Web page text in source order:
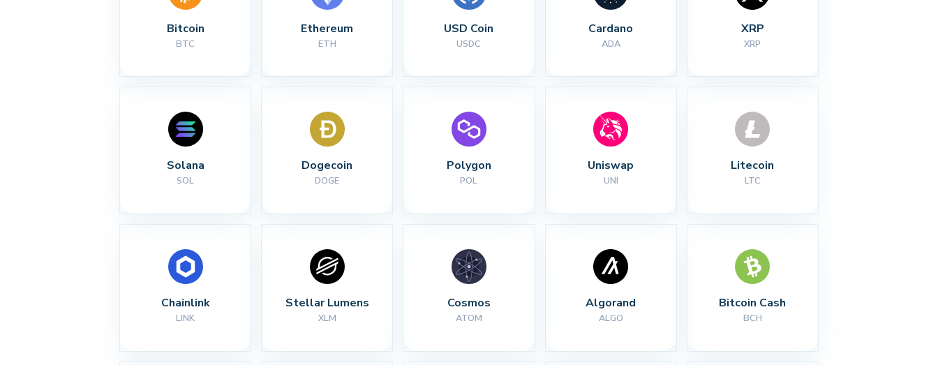
Bitcoin
BTC
Ethereum
ETH
USD Coin
USDC
Cardano
ADA
XRP
XRP
Solana
SOL
Dogecoin
DOGE
Polygon
POL
Uniswap
UNI
Litecoin
LTC
Chainlink
LINK
Stellar Lumens
XLM
Cosmos
ATOM
Algorand
ALGO
Bitcoin Cash
BCH